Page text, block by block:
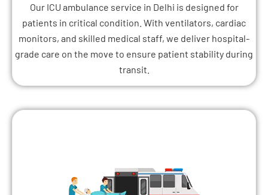
Our ICU ambulance service in Delhi is designed for
patients in critical condition. With ventilators, cardiac
monitors, and skilled medical staff, we deliver hospital-
grade care on the move to ensure patient stability during
transit.